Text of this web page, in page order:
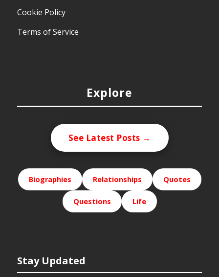
Cookie Policy
Terms of Service
Explore
See Latest Posts →
Biographies Relationships Quotes
Questions Life
Stay Updated